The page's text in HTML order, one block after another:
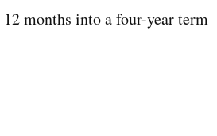
months into a four-year term